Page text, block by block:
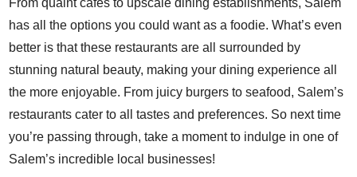
From quaint cafes to upscale dining establishments, Salem
has all the options you could want as a foodie. What’s even
better is that these restaurants are all surrounded by
stunning natural beauty, making your dining experience all
the more enjoyable. From juicy burgers to seafood, Salem’s
restaurants cater to all tastes and preferences. So next time
you’re passing through, take a moment to indulge in one of
Salem’s incredible local businesses!